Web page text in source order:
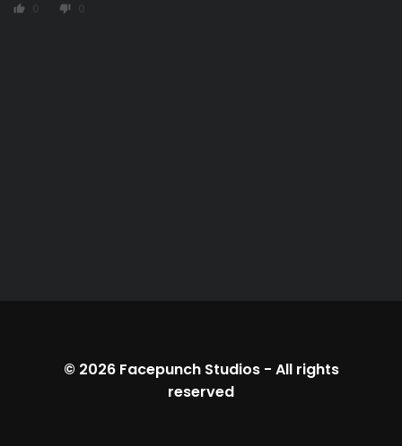
thumb_up 0 thumb_down 0
© 2026 Facepunch Studios- All rights
reserved